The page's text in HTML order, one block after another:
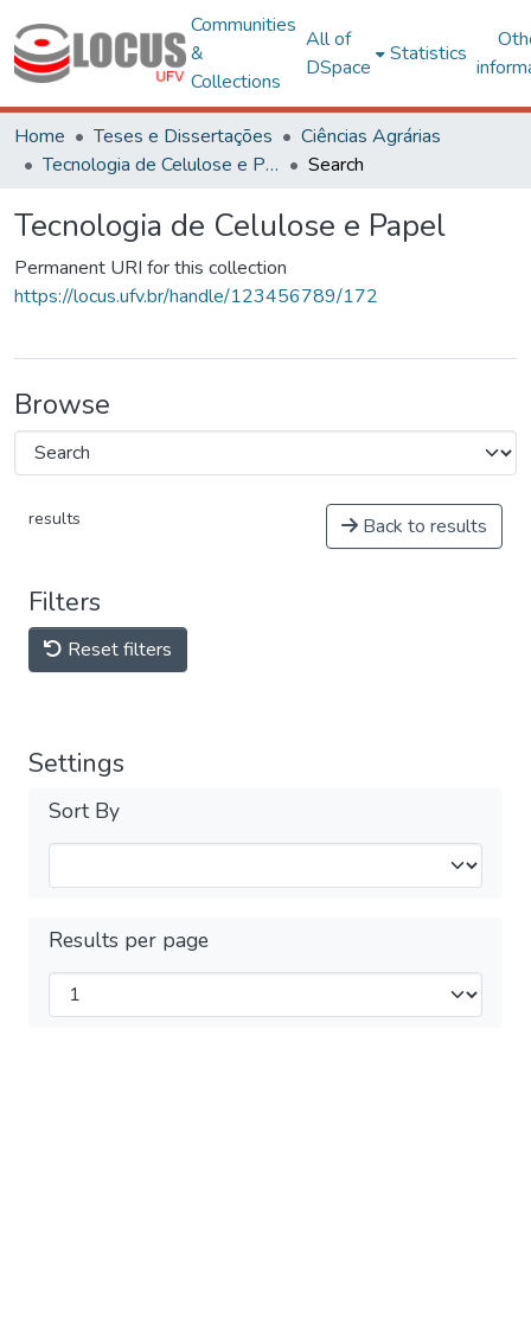
Communities
&
Collections
All of
DSpace
Statistics
Home Teses e Dissertações
Ciências Agrárias
Tecnologia de Celulose e Papel
Search
Tecnologia de Celulose e Papel
Permanent URI for this collection
https://locus.ufv.br/handle/123456789/172
Browse
results Back to results
Filters
Reset filters
Settings
Sort By
Results per page